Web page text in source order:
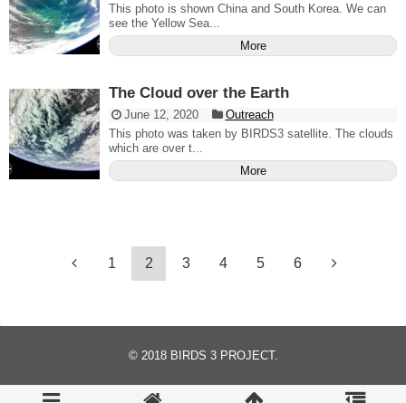
This photo is shown China and South Korea. We can
see the Yellow Sea...
More
The Cloud over the Earth
June 12, 2020
Outreach
This photo was taken by BIRDS3 satellite. The clouds
which are over t...
More
1 2 3 4 5 6
© 2018 BIRDS 3 PROJECT.